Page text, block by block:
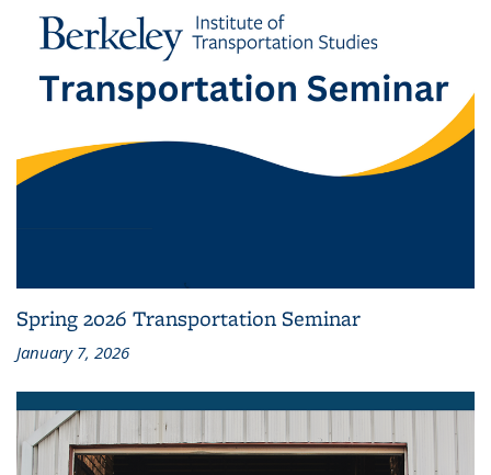
Spring 2026 Transportation Seminar
January 7, 2026